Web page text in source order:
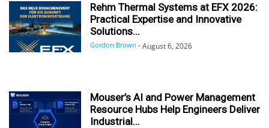
Rehm Thermal Systems at EFX 2026:
Practical Expertise and Innovative
Solutions...
Gordon Brown - August 6, 2026
Mouser’s AI and Power Management
Resource Hubs Help Engineers Deliver
Industrial...